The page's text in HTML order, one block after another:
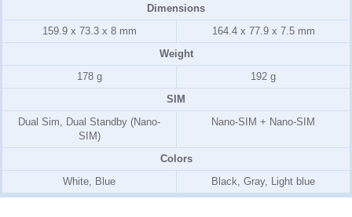
Dimensions
159.9 x 73.3 x 8 mm
164.4 x 77.9 x 7.5 mm
Weight
178 g
192 g
SIM
Dual Sim, Dual Standby (Nano-
SIM)
Nano-SIM + Nano-SIM
Colors
White, Blue
Black, Gray, Light blue